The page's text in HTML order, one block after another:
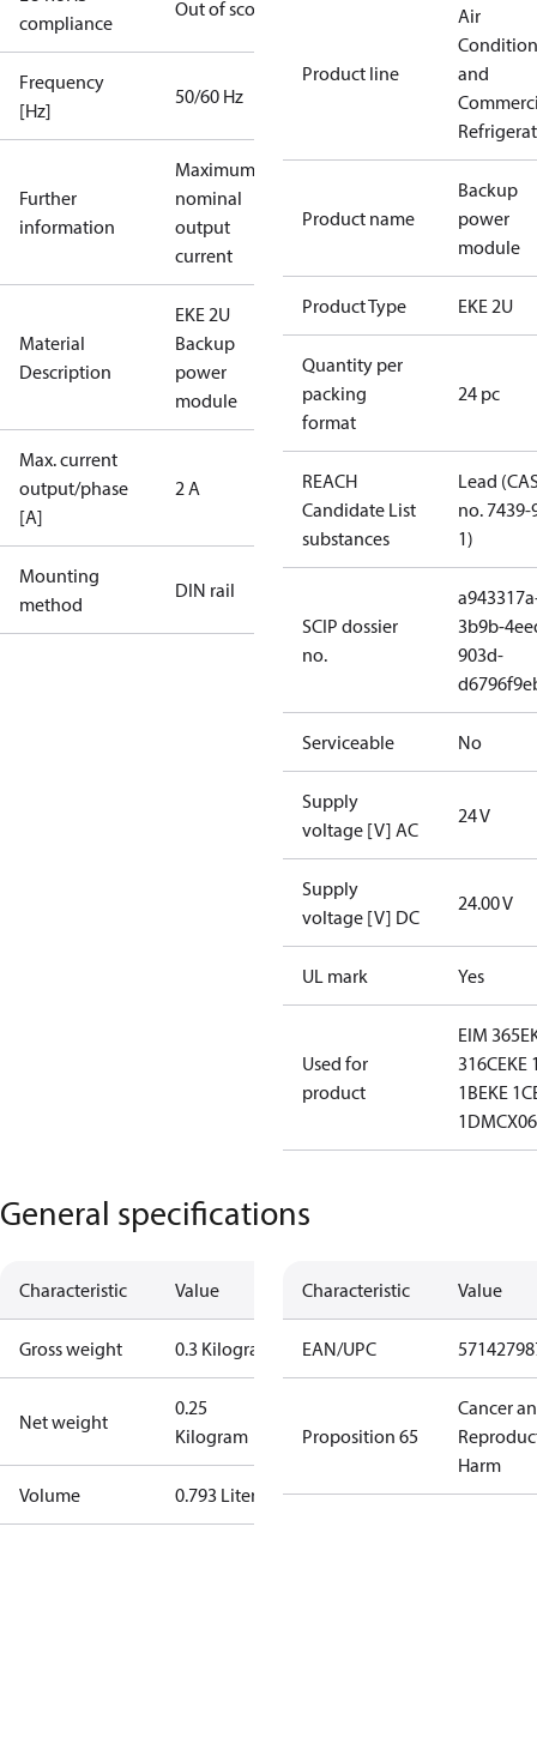
compliance
Out of scope
Frequency
[Hz]
50/60 Hz
Further
information
Maximum
nominal
output
current
Material
Description
EKE 2U
Backup
power
module
Max. current
output/phase
[A]
2 A
Mounting
method
DIN rail
Product line
Air
and
Product name
Backup
power
module
Product Type EKE 2U
Quantity per
packing
format
24 pc
REACH
Candidate List
substances
Lead
no. 7439-
1)
SCIP dossier
no.
3b9b-
903d-
Serviceable No
Supply
voltage [V] AC
24 V
Supply
voltage [V] DC
24.00 V
UL mark Yes
Used for
product
EIM 365
316CEKE
1BEKE 1C
1D
General specifications
Characteristic Value
Gross weight 0.3 Kilogram
Net weight
0.25
Kilogram
Volume 0.793 Liter
Characteristic Value
EAN/UPC
Proposition 65
Cancer
Harm